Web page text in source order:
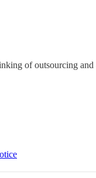
of outsourcing and